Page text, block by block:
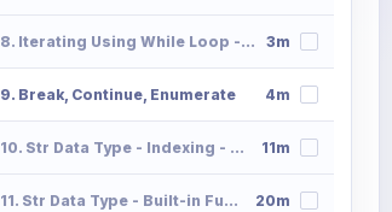
8. Iterating Using While Loop - Syntax 3m
9. Break, Continue, Enumerate 4m
10. Str Data Type - Indexing - Slicing - Striding 11m
11. Str Data Type - Built-in Functions 20m